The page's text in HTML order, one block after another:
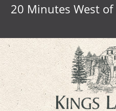
20 Minutes West